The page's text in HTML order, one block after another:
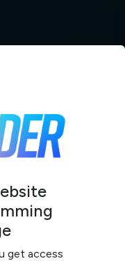
get access